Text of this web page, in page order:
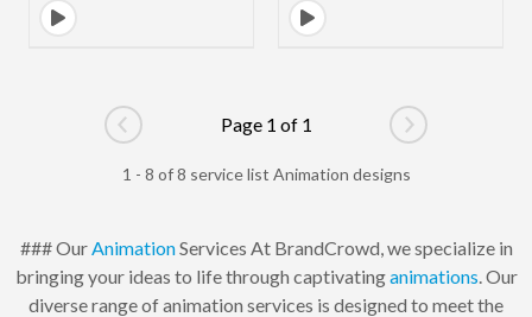
Go to previous page
Page 1 of 1
Go to next
1 - 8 of 8 service list Animation designs
### OurAnimationServices At BrandCrowd, we specialize in
bringing your ideas to life through captivatinganimations. Our
diverse range of animation services is designed to meet the